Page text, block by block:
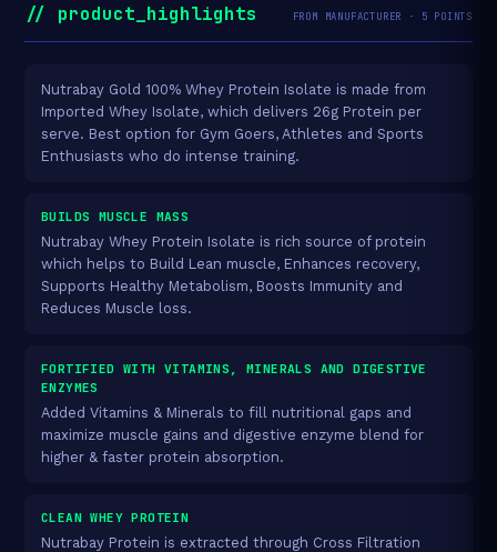
// product_highlights FROM MANUFACTURER · 5 POINTS
Nutrabay Gold 100% Whey Protein Isolate is made from
Imported Whey Isolate, which delivers 26g Protein per
serve. Best option for Gym Goers, Athletes and Sports
Enthusiasts who do intense training.
BUILDS MUSCLE MASS
Nutrabay Whey Protein Isolate is rich source of protein
which helps to Build Lean muscle, Enhances recovery,
Supports Healthy Metabolism, Boosts Immunity and
Reduces Muscle loss.
FORTIFIED WITH VITAMINS, MINERALS AND DIGESTIVE
ENZYMES
Added Vitamins & Minerals to fill nutritional gaps and
maximize muscle gains and digestive enzyme blend for
higher & faster protein absorption.
CLEAN WHEY PROTEIN
Nutrabay Protein is extracted through Cross Filtration